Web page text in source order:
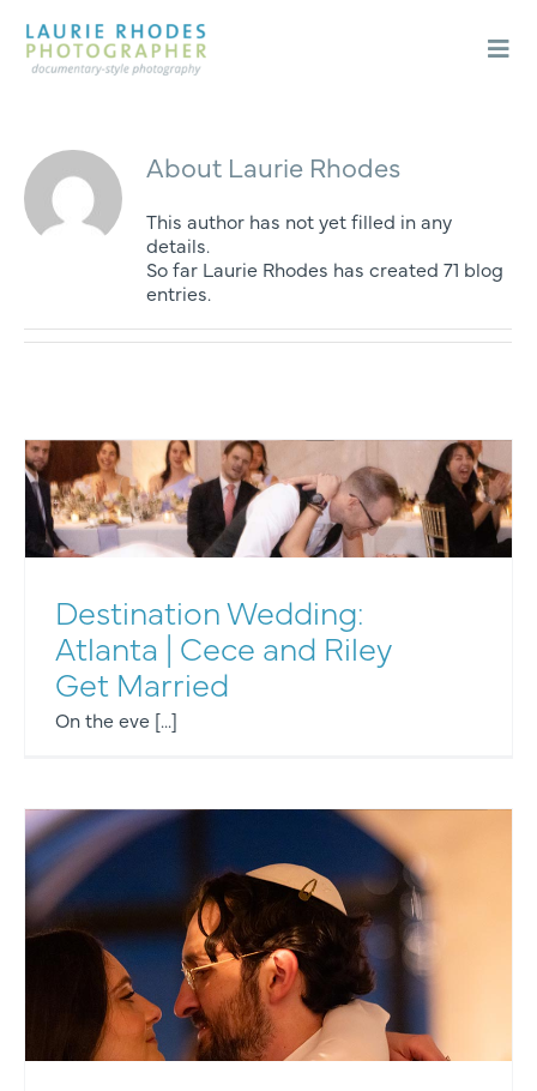
content
Engagements
About
About Laurie Rhodes
This author has not yet filled in any
details.
So far Laurie Rhodes has created 71 blog
entries.
Destination Wedding:
Atlanta | Cece and Riley
Get Married
On the eve [...]